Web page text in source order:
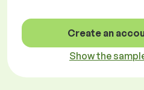
Create an
Show the